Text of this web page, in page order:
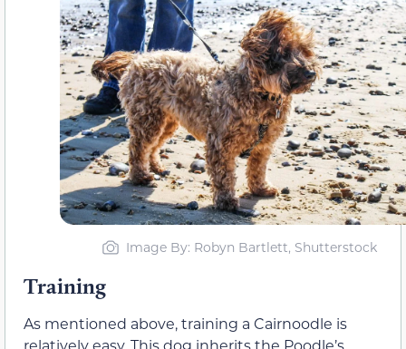
Image By: Robyn Bartlett, Shutterstock
Training
As mentioned above, training a Cairnoodle is